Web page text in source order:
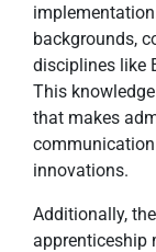
backgrounds,
disciplines like
This
that makes
innovations.
Additionally,
apprenticeship